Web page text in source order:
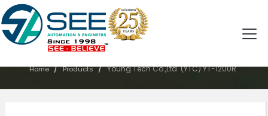
PRODUCTS
Home / Products / Young Tech Co.,Ltd. (YTC) YT-1200R